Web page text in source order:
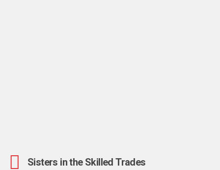
Sisters in the Skilled Trades